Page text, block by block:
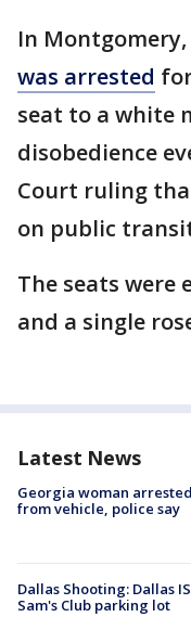
In Montgomery,
was arrested
seat to a white
disobedience
Court ruling
on public
The seats were
and a single
Latest News
Georgia woman
from vehicle, police say
Dallas Shooting: Dallas
Sam's Club parking lot